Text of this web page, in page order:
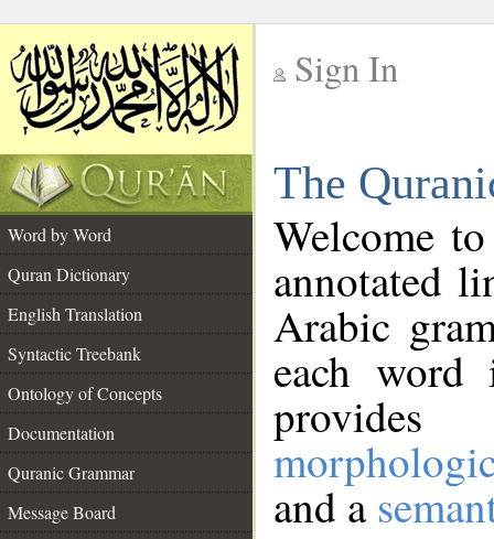
Sign In
The
Word by Word
Quran Dictionary
English Translation
Syntactic Treebank
Ontology of Concepts
Documentation
Quranic Grammar
Message Board
Welcome
annotated
Arabic
each
and a